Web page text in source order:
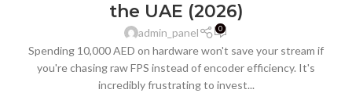
the UAE (2026)
admin_panel 0
Spending 10,000 AED on hardware won't save your stream if
you're chasing raw FPS instead of encoder efficiency. It's
incredibly frustrating to invest...